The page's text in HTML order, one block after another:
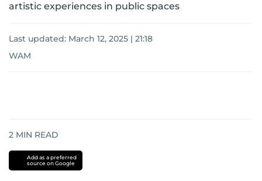
artistic experiences in public spaces
Last updated: March 12, 2025 | 21:18
WAM
2 MIN READ
Add as a preferred
source on Google